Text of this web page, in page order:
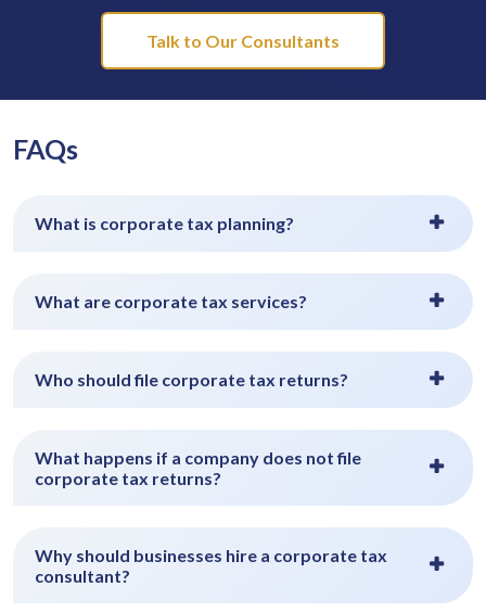
Talk to Our Consultants
FAQs
What is corporate tax planning?
What are corporate tax services?
Who should file corporate tax returns?
What happens if a company does not file
corporate tax returns?
Why should businesses hire a corporate tax
consultant?